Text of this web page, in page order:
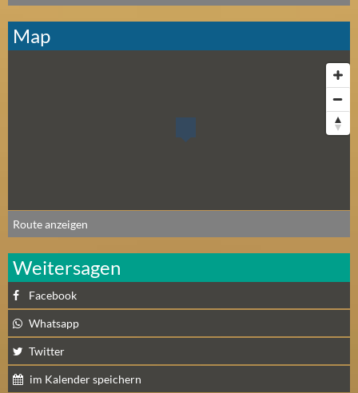
Map
Route anzeigen
Weitersagen
Facebook
Whatsapp
Twitter
im Kalender speichern